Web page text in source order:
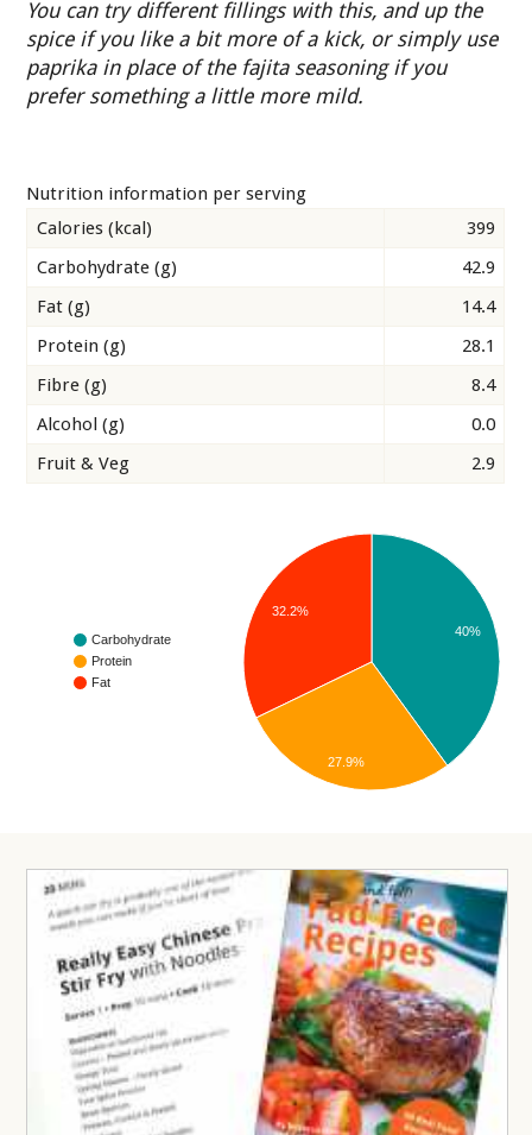
You can try different fillings with this, and up the
spice if you like a bit more of a kick, or simply use
paprika in place of the fajita seasoning if you
prefer something a little more mild.
Nutrition information per serving
Calories (kcal)
399
Carbohydrate (g)
42.9
Fat (g)
14.4
Protein (g)
28.1
Fibre (g)
8.4
Alcohol (g)
0.0
Fruit & Veg
2.9
Carbohydrate
Protein
Fat
40%
32.2%
27.9%